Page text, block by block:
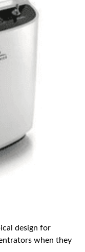
design for
when they